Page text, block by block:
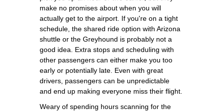
make no promises about when you will
actually get to the airport. If you're on a tight
schedule, the shared ride option with Arizona
shuttle or the Greyhound is probably not a
good idea. Extra stops and scheduling with
other passengers can either make you too
early or potentially late. Even with great
drivers, passengers can be unpredictable
and end up making everyone miss their flight.
Weary of spending hours scanning for the